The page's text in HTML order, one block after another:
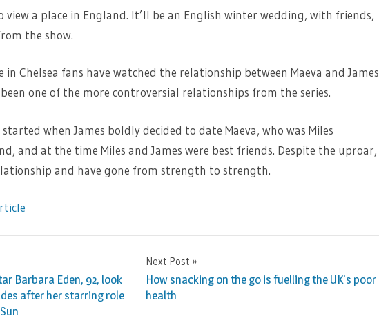
view a place in England. It’ll be an English winter wedding, with friends,
the show.
in Chelsea fans have watched the relationship between Maeva and James
one of the more controversial relationships from the series.
when James boldly decided to date Maeva, who was Miles
and at the time Miles and James were best friends. Despite the uproar,
and have gone from strength to strength.
Barbara Eden, 92, look
after her starring role
Next Post
How snacking on the go is fuelling the UK's poor
health